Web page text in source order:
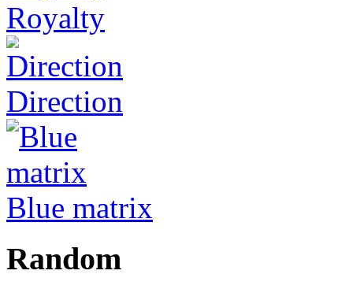
Royalty
Direction
Blue matrix
Random